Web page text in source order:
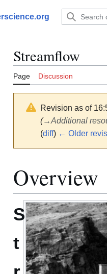
Streamflow
Page Discussion
Revision as of
(→Additional
(diff) ← Older
Overview
S
t